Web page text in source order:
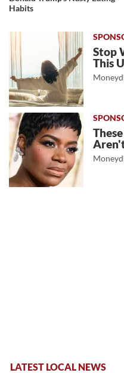
Habits
Stop
This
LATEST LOCAL NEWS